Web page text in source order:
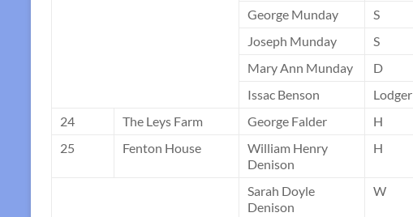
George Munday
S
Joseph Munday
S
Mary Ann Munday
D
Issac Benson
Lodger
24
The Leys Farm George Falder H
25
Fenton House
William Henry
Denison
H
Sarah Doyle
Denison
W